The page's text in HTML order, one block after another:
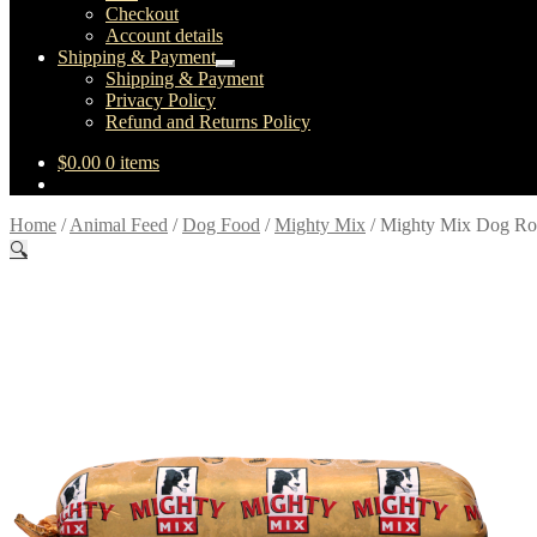
Checkout
Account details
Shipping & Payment
Expand
child
Shipping & Payment
Privacy Policy
Refund and Returns Policy
$0.00 0 items
Home /Animal Feed /Dog Food /Mighty Mix /Mighty Mix Dog
🔍